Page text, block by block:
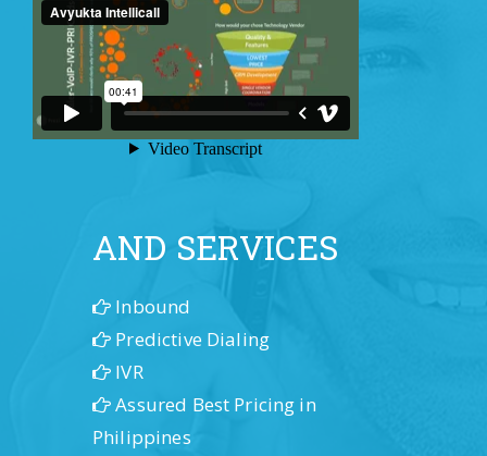
AND SERVICES
Inbound
Predictive Dialing
IVR
Assured Best Pricing in
Philippines